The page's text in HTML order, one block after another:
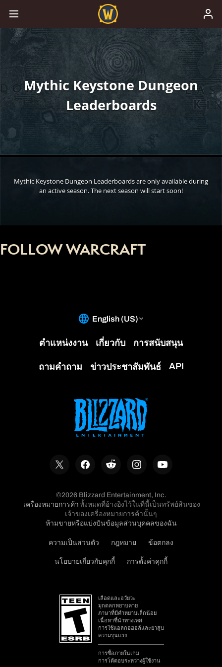
Mythic Keystone Dungeon
Leaderboards
Mythic Keystone Dungeon Leaderboards are only available during
an active season. The next season will start soon!
FOLLOW WARCRAFT